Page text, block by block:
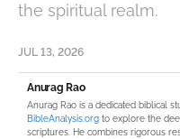
the spiritual realm.
JUL 13, 2026
Anurag Rao
Anurag Rao is a dedicated biblical
BibleAnalysis.org to explore the
scriptures. He combines rigorous